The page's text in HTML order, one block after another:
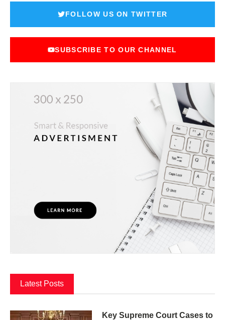
FOLLOW US ON TWITTER
SUBSCRIBE TO OUR CHANNEL
Latest Posts
Key Supreme Court Cases to